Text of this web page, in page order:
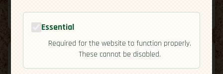
Essential
Required for the website to function properly.
These cannot be disabled.